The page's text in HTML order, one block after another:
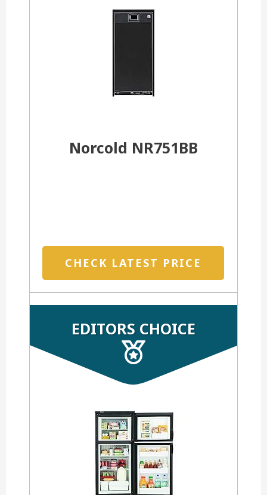
Norcold NR751BB
CHECK LATEST PRICE
EDITORS CHOICE